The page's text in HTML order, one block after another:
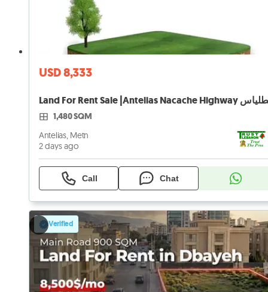
USD 8,333
1,480 SQM
Antelias, Metn
2 days ago
Call Chat
Verified